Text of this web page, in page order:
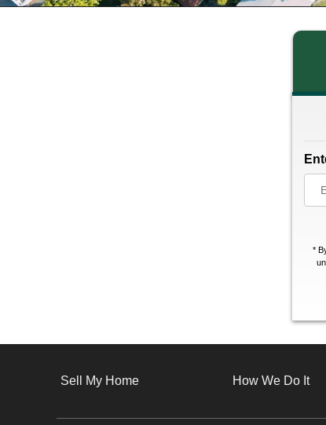
*
Sell My Home How We Do It